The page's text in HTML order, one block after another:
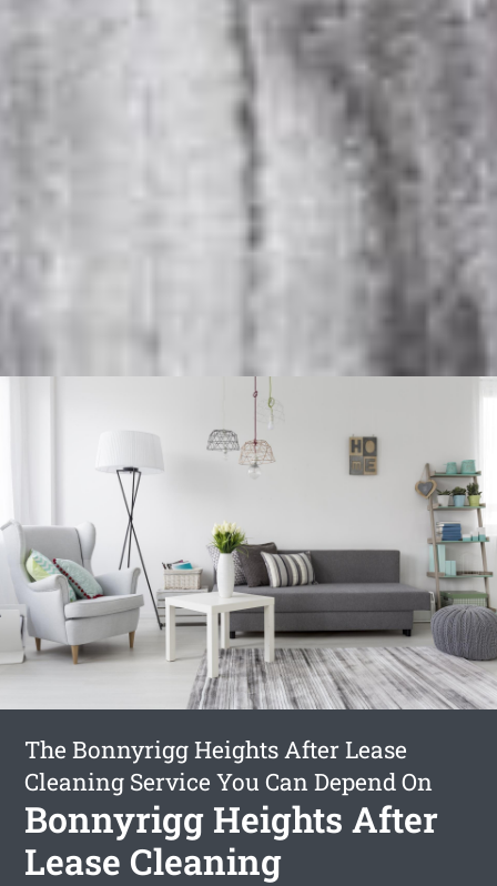
The Bonnyrigg Heights After Lease
Cleaning Service You Can Depend On
Bonnyrigg Heights After
Lease Cleaning